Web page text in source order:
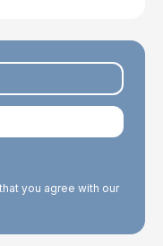
you agree with our